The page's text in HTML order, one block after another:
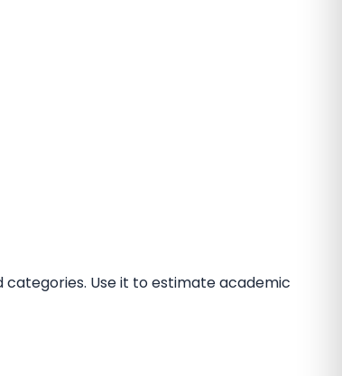
categories. Use it to estimate academic